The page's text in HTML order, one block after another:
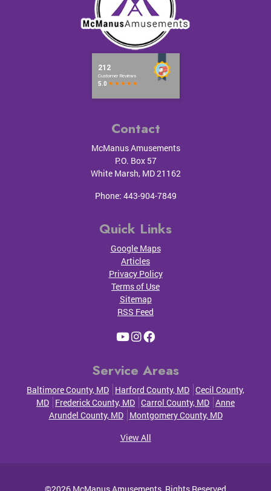
Contact
McManus Amusements
P.O. Box 57
White Marsh, MD21162
Phone: 443-904-7849
Quick Links
Google Maps
Articles
Privacy Policy
Terms of Use
Sitemap
RSS Feed
Service Areas
Baltimore County, MD Harford County, MD Cecil County,
MD Frederick County, MD Carrol County, MD Anne
Arundel County, MD
Montgomery County, MD
View All